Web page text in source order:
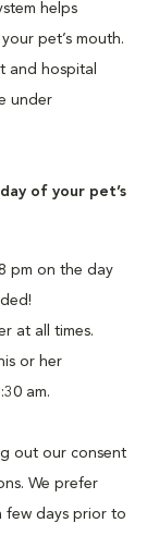
helps
pet’s mouth.
and hospital
under
of your pet’s
pm on the day
at all times.
or her
am.
out our consent
We prefer
few days prior to